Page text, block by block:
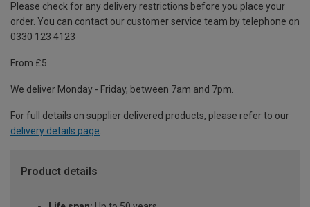
Please check for any delivery restrictions before you place your
order. You can contact our customer service team by telephone on
0330 123 4123
From £5
We deliver Monday - Friday, between 7am and 7pm.
For full details on supplier delivered products, please refer to our
delivery details page.
Product details